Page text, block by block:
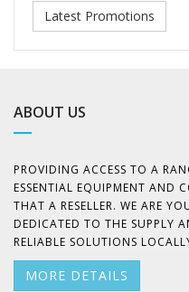
Latest Promotions
ABOUT US
PROVIDING ACCESS TO A
ESSENTIAL EQUIPMENT AND
THAT A RESELLER. WE ARE
DEDICATED TO THE SUPPLY
RELIABLE SOLUTIONS
MORE DETAILS